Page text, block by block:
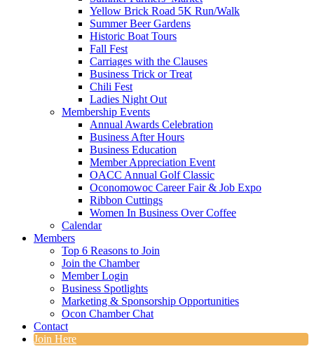
Yellow Brick Road 5K Run/Walk
Summer Beer Gardens
Historic Boat Tours
Fall Fest
Carriages with the Clauses
Business Trick or Treat
Chili Fest
Ladies Night Out
Membership Events
Annual Awards Celebration
Business After Hours
Business Education
Member Appreciation Event
OACC Annual Golf Classic
Oconomowoc Career Fair & Job Expo
Ribbon Cuttings
Women In Business Over Coffee
Calendar
Members
Top 6 Reasons to Join
Join the Chamber
Member Login
Business Spotlights
Marketing & Sponsorship Opportunities
Ocon Chamber Chat
Contact
Join Here